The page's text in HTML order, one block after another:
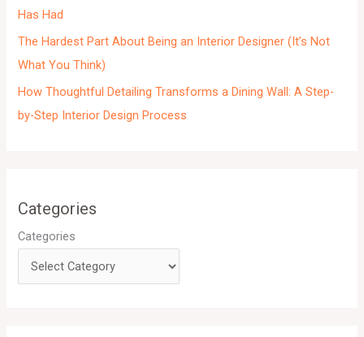
Has Had
The Hardest Part About Being an Interior Designer (It’s Not
What You Think)
How Thoughtful Detailing Transforms a Dining Wall: A Step-
by-Step Interior Design Process
Categories
Categories